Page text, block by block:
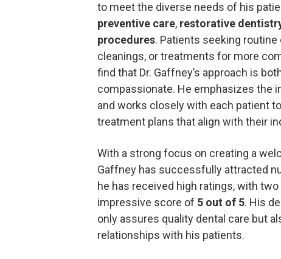
to meet the diverse needs of his
preventive care, restorative
procedures. Patients seeking
cleanings, or treatments for more
find that Dr. Gaffney’s approach is
compassionate. He emphasizes the
and works closely with each patient
treatment plans that align with their
With a strong focus on creating a
Gaffney has successfully attracted
he has received high ratings, with
impressive score of 5 out of 5. His
only assures quality dental care but
relationships with his patients.